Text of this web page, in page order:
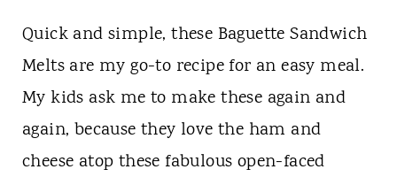
Quick and simple, these Baguette Sandwich
Melts are my go-to recipe for an easy meal.
My kids ask me to make these again and
again, because they love the ham and
cheese atop these fabulous open-faced